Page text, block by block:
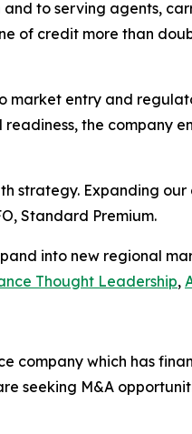
to serving agents,
of credit more than
market entry and
the company
strategy. Expanding
Standard Premium.
into new regional
Thought Leadership,
company which has
seeking M&A